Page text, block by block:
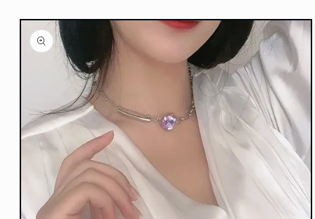
Skip to
product
information